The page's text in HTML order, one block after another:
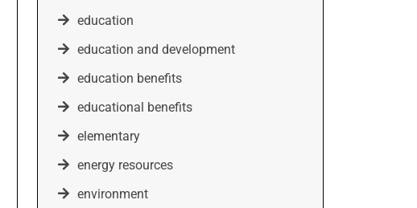
education
education and development
education benefits
educational benefits
elementary
energy resources
environment